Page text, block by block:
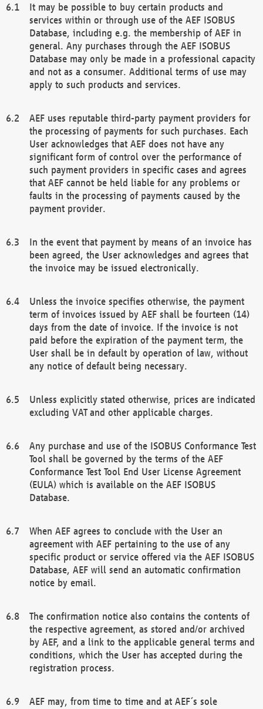
It may be possible to buy certain products and
services within or through use of the AEF ISOBUS
Database, including e.g. the membership of AEF in
general. Any purchases through the AEF ISOBUS
Database may only be made in a professional capacity
and not as a consumer. Additional terms of use may
apply to such products and services.
AEF uses reputable third-party payment providers for
the processing of payments for such purchases. Each
User acknowledges that AEF does not have any
significant form of control over the performance of
such payment providers in specific cases and agrees
that AEF cannot be held liable for any problems or
faults in the processing of payments caused by the
payment provider.
In the event that payment by means of an invoice has
been agreed, the User acknowledges and agrees that
the invoice may be issued electronically.
Unless the invoice specifies otherwise, the payment
term of invoices issued by AEF shall be fourteen (14)
days from the date of invoice. If the invoice is not
paid before the expiration of the payment term, the
User shall be in default by operation of law, without
any notice of default being necessary.
Unless explicitly stated otherwise, prices are indicated
excluding VAT and other applicable charges.
Any purchase and use of the ISOBUS Conformance Test
Tool shall be governed by the terms of the AEF
Conformance Test Tool End User License Agreement
(EULA) which is available on the AEF ISOBUS
Database.
When AEF agrees to conclude with the User an
agreement with AEF pertaining to the use of any
specific product or service offered via the AEF ISOBUS
Database, AEF will send an automatic confirmation
notice by email.
The confirmation notice also contains the contents of
the respective agreement, as stored and/or archived
by AEF, and a link to the applicable general terms and
conditions, which the User has accepted during the
registration process.
AEF may, from time to time and at AEF´s sole